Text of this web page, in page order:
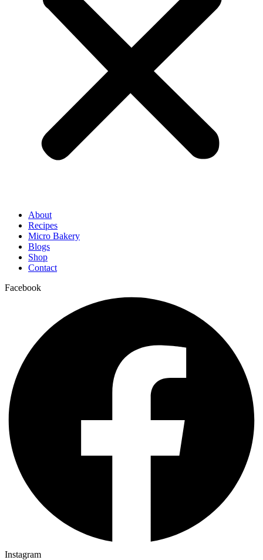
About
Recipes
Micro Bakery
Blogs
Shop
Contact
Facebook
Instagram